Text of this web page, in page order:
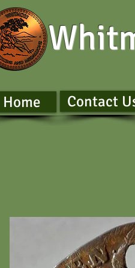
Home Contact